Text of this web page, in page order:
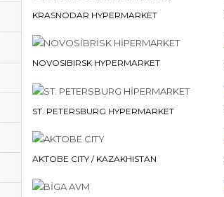
KRASNODAR HYPERMARKET
NOVOSIBIRSK HYPERMARKET
ST. PETERSBURG HYPERMARKET
AKTOBE CITY / KAZAKHISTAN